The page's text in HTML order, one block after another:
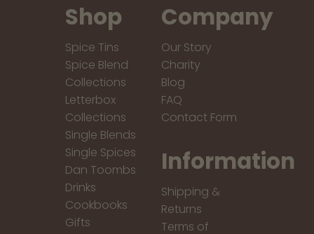
Shop
Spice Tins
Spice Blend
Collections
Letterbox
Collections
Single Blends
Single Spices
Dan Toombs
Drinks
Cookbooks
Gifts
Company
Our Story
Charity
Blog
FAQ
Contact Form
Information
Shipping &
Returns
Terms of